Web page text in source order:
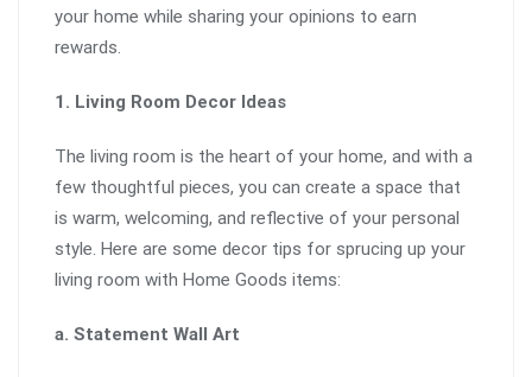
your home while sharing your opinions to earn
rewards.
1. Living Room Decor Ideas
The living room is the heart of your home, and with a
few thoughtful pieces, you can create a space that
is warm, welcoming, and reflective of your personal
style. Here are some decor tips for sprucing up your
living room with Home Goods items:
a. Statement Wall Art